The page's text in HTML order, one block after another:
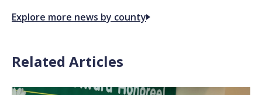
Explore more news by county
Related Articles